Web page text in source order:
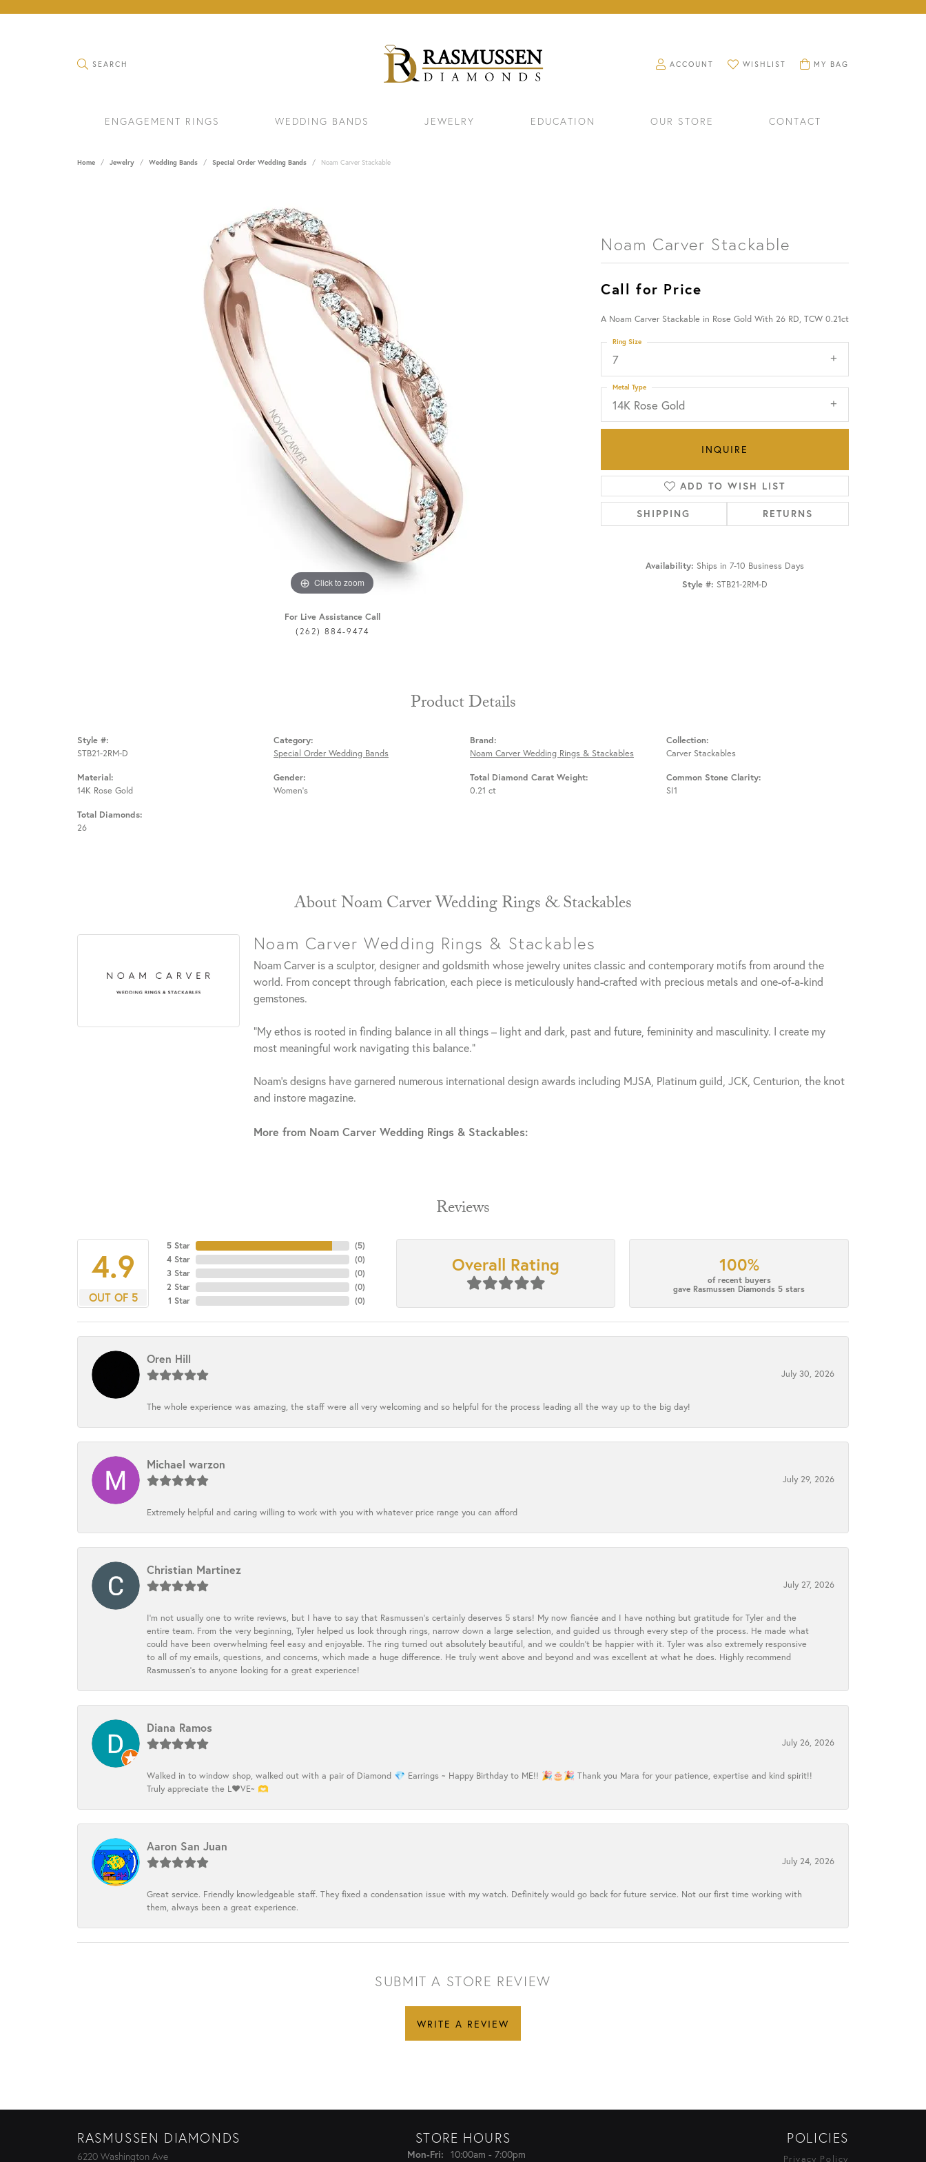
SEARCH
TOGGLE SEARCH MENU ACCOUNT
TOGGLE MY ACCOUNT MENU
WISHLIST
TOGGLE MY WISHLISTMY BAG
TOGGLE SHOPPING CART
ENGAGEMENT RINGS WEDDING BANDS JEWELRY
BRACELETS
EDUCATION OUR STORE
HISTORY
CONTACT
Home Jewelry Wedding Bands Special Order Wedding Bands Noam Carver Stackable
Click to zoom Click to zoom
For Live Assistance Call
(262) 884-9474
Noam Carver Stackable
Call for Price
A Noam Carver Stackable in Rose Gold With 26 RD, TCW 0.21ct
7
Ring Size
14K Rose Gold
Metal Type
INQUIRE
ADD TO WISH LIST
SHIPPING RETURNS
Availability: Ships in 7-10 Business Days
Style #: STB21-2RM-D
Product Details
Style #:
STB21-2RM-D
Material:
14K Rose Gold
Total Diamonds:
26
Category:
Special Order Wedding Bands
Gender:
Women's
Brand:
Noam Carver Wedding Rings & Stackables
Total Diamond Carat Weight:
0.21 ct
Collection:
Carver Stackables
Common Stone Clarity:
SI1
About Noam Carver Wedding Rings & Stackables
Noam Carver Wedding Rings & Stackables
Noam Carver is a sculptor, designer and goldsmith whose jewelry unites classic and contemporary motifs from around the
world. From concept through fabrication, each piece is meticulously hand-crafted with precious metals and one-of-a-kind
gemstones.
"My ethos is rooted in finding balance in all things – light and dark, past and future, femininity and masculinity. I create my
most meaningful work navigating this balance."
Noam's designs have garnered numerous international design awards including MJSA, Platinum guild, JCK, Centurion, the knot
and instore magazine.
More from Noam Carver Wedding Rings & Stackables:
Reviews
4.9
OUT OF 5
5 Star
4 Star
3 Star
2 Star
1 Star
(5)
(0)
(0)
(0)
(0)
Overall Rating 100%
of recent buyers
gave Rasmussen Diamonds 5 stars
Oren Hill
July 30, 2026
The whole experience was amazing, the staff were all very welcoming and so helpful for the process leading all the way up to the big day!
Michael warzon
July 29, 2026
Extremely helpful and caring willing to work with you with whatever price range you can afford
Christian Martinez
July 27, 2026
I’m not usually one to write reviews, but I have to say that Rasmussen’s certainly deserves 5 stars! My now fiancée and I have nothing but gratitude for Tyler and the
entire team. From the very beginning, Tyler helped us look through rings, narrow down a large selection, and guided us through every step of the process. He made what
could have been overwhelming feel easy and enjoyable. The ring turned out absolutely beautiful, and we couldn’t be happier with it. Tyler was also extremely responsive
to all of my emails, questions, and concerns, which made a huge difference. He truly went above and beyond and was excellent at what he does. Highly recommend
Rasmussen’s to anyone looking for a great experience!
Diana Ramos
July 26, 2026
Walked in to window shop, walked out with a pair of Diamond 💎 Earrings ~ Happy Birthday to ME!! 🎉🎂🎉 Thank you Mara for your patience, expertise and kind spirit!!
Truly appreciate the L❤️VE~ 🫶
Aaron San Juan
July 24, 2026
Great service. Friendly knowledgeable staff. They fixed a condensation issue with my watch. Definitely would go back for future service. Not our first time working with
them, always been a great experience.
SUBMIT A STORE REVIEW
WRITE A REVIEW
RASMUSSEN DIAMONDS
6220 Washington Ave
STORE HOURS
Mon-Fri:Monday - Friday:
10:00am - 7:00pm
POLICIES
Privacy Policy